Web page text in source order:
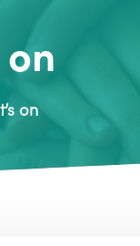
on
on